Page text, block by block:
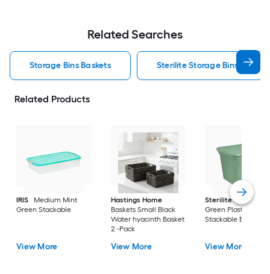
Related Searches
Storage Bins Baskets Sterilite Storage Bins Baskets
Related Products
IRIS
Medium Mint
Green Stackable
View More
Hastings Home
Baskets Small Black
Water hyacinth Basket
2 -Pack
View More
Sterilite
Large
Green Plastic
Stackable Bin 8 -
View More